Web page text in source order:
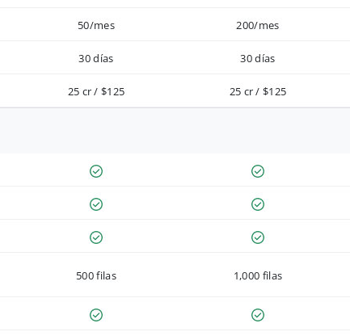
50/mes 200/mes
30 días 30 días
25 cr / $125 25 cr / $125
500 filas 1,000 filas